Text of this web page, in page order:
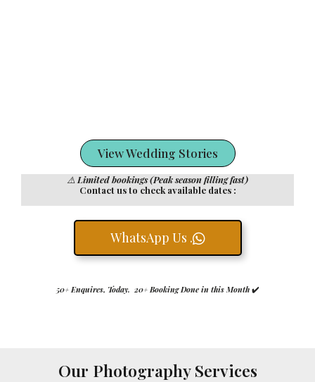
View Wedding Stories
⚠️ Limited bookings (Peak season filling fast)
Contact us to check available dates :
WhatsApp Us .
50+ Enquires, Today. 20+ Booking Done in this Month ✔️
Our Photography Services